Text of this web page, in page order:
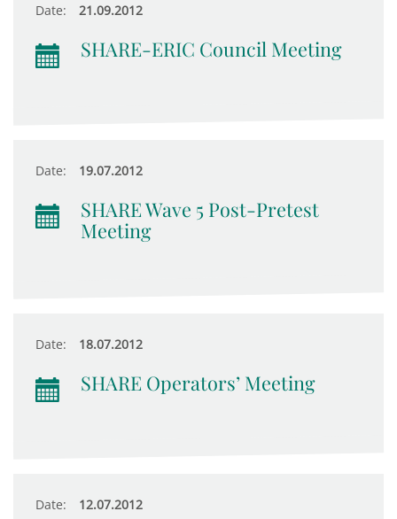
Date: 21.09.2012
SHARE-ERIC Council Meeting
Date: 19.07.2012
SHARE Wave 5 Post-Pretest
Meeting
Date: 18.07.2012
SHARE Operators’ Meeting
Date: 12.07.2012